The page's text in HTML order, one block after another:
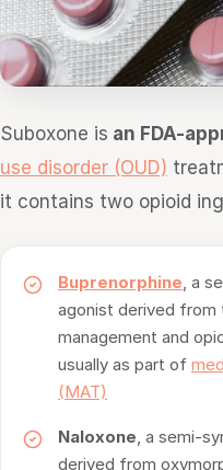
Suboxone is an FDA-
use disorder (OUD)
it contains two opioid
Buprenorphine , a
agonist derived from
management and
usually as part of
(MAT)
Naloxone , a semi-
derived from